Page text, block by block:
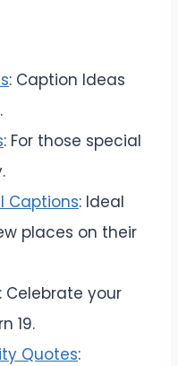
: Caption Ideas
: For those special
Captions: Ideal
places on their
: Celebrate your
19.
Quotes: